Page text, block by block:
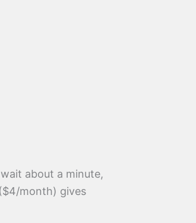
about a minute,
month) gives